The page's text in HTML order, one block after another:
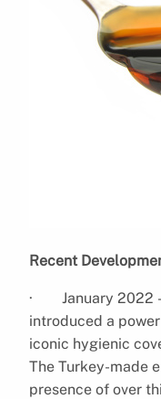
Recent
· January 2022 –
introduced a
iconic hygienic
The Turkey-made
presence of over